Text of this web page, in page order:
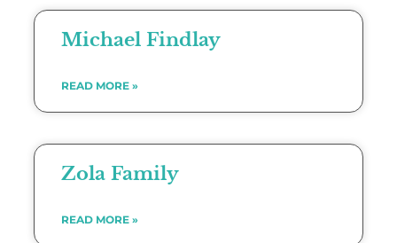
Michael Findlay
READ MORE »
Zola Family
READ MORE »